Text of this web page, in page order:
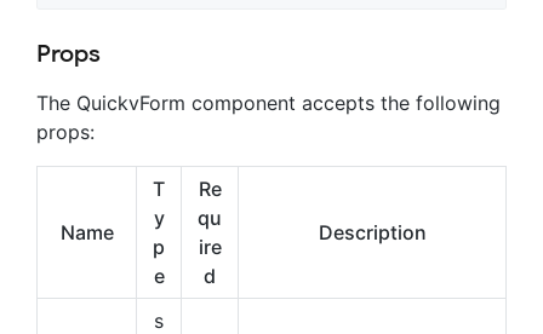
Props
The QuickvForm component accepts the following
props:
Name
T
y
p
e
Re
qu
ire
d
Description
s